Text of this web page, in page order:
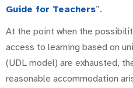
Guide for Teachers”.
At the point when the
access to learning based on
(UDL model) are exhausted,
reasonable accommodation